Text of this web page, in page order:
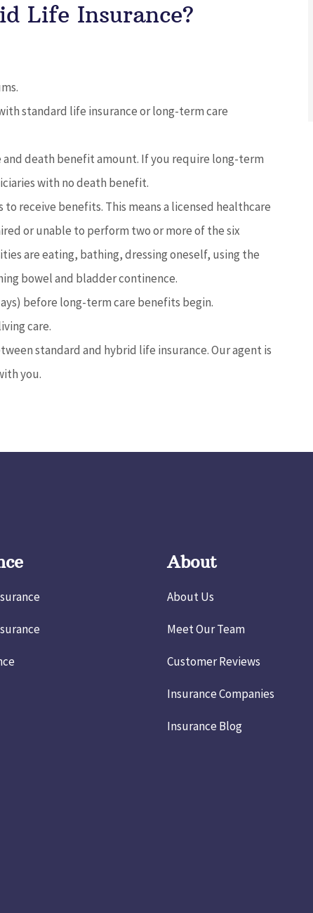
Life Insurance?
standard life insurance or long-term care
and death benefit amount. If you require long-term
with no death benefit.
receive benefits. This means a licensed healthcare
or unable to perform two or more of the six
are eating, bathing, dressing oneself, using the
bowel and bladder continence.
before long-term care benefits begin.
care.
standard and hybrid life insurance. Our agent is
you.
About
About Us
Meet Our Team
Customer Reviews
Insurance Companies
Insurance Blog